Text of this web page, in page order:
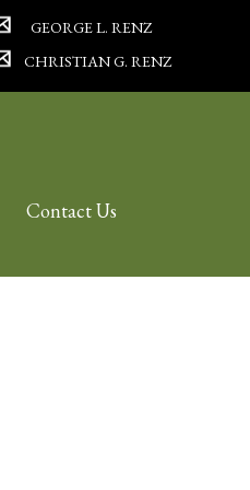
GEORGE L. RENZ
CHRISTIAN G. RENZ
Contact Us